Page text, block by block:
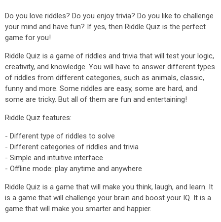
Do you love riddles? Do you enjoy trivia? Do you like to challenge
your mind and have fun? If yes, then Riddle Quiz is the perfect
game for you!
Riddle Quiz is a game of riddles and trivia that will test your logic,
creativity, and knowledge. You will have to answer different types
of riddles from different categories, such as animals, classic,
funny and more. Some riddles are easy, some are hard, and
some are tricky. But all of them are fun and entertaining!
Riddle Quiz features:
- Different type of riddles to solve
- Different categories of riddles and trivia
- Simple and intuitive interface
- Offline mode: play anytime and anywhere
Riddle Quiz is a game that will make you think, laugh, and learn. It
is a game that will challenge your brain and boost your IQ. It is a
game that will make you smarter and happier.